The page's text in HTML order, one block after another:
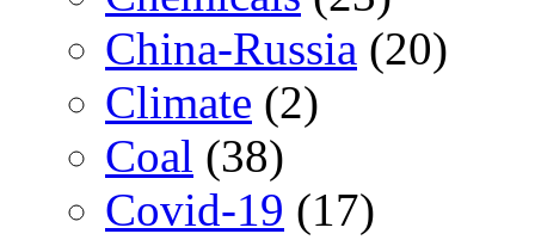
China-Russia (20)
Climate (2)
Coal (38)
Covid-19 (17)